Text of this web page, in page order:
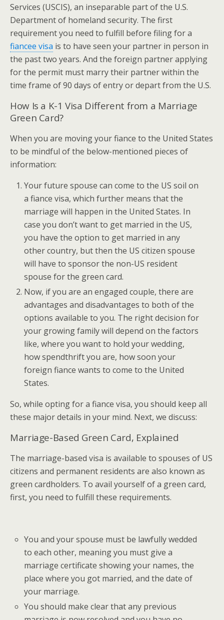
Services (USCIS), an inseparable part of the U.S.
Department of homeland security. The first
requirement you need to fulfill before filing for a
fiancee visa is to have seen your partner in person in
the past two years. And the foreign partner applying
for the permit must marry their partner within the
time frame of 90 days of entry or depart from the U.S.
How Is a K-1 Visa Different from a Marriage
Green Card?
When you are moving your fiance to the United States
to be mindful of the below-mentioned pieces of
information:
Your future spouse can come to the US soil on
a fiance visa, which further means that the
marriage will happen in the United States. In
case you don’t want to get married in the US,
you have the option to get married in any
other country, but then the US citizen spouse
will have to sponsor the non-US resident
spouse for the green card.
Now, if you are an engaged couple, there are
advantages and disadvantages to both of the
options available to you. The right decision for
your growing family will depend on the factors
like, where you want to hold your wedding,
how spendthrift you are, how soon your
foreign fiance wants to come to the United
States.
So, while opting for a fiance visa, you should keep all
these major details in your mind. Next, we discuss:
Marriage-Based Green Card, Explained
The marriage-based visa is available to spouses of US
citizens and permanent residents are also known as
green cardholders. To avail yourself of a green card,
first, you need to fulfill these requirements.
You and your spouse must be lawfully wedded
to each other, meaning you must give a
marriage certificate showing your names, the
place where you got married, and the date of
your marriage.
You should make clear that any previous